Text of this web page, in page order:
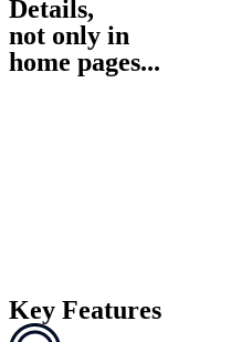
Details,
not only in
home pages...
Key Features